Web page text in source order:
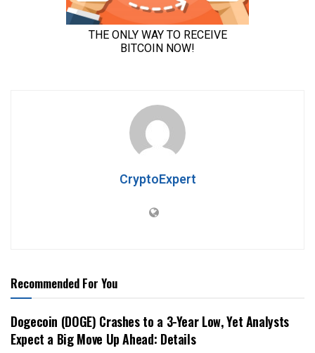
CryptoExpert
Recommended For You
Dogecoin (DOGE) Crashes to a 3-Year Low, Yet Analysts
Expect a Big Move Up Ahead: Details